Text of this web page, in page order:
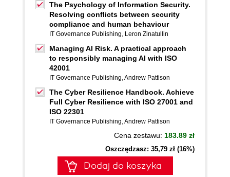
The Psychology of Information Security.
Resolving conflicts between security
compliance and human behaviour
IT Governance Publishing, Leron Zinatullin
Managing AI Risk. A practical approach
to responsibly managing AI with ISO
42001
IT Governance Publishing,Andrew Pattison
The Cyber Resilience Handbook. Achieve
Full Cyber Resilience with ISO 27001 and
ISO 22301
IT Governance Publishing,Andrew Pattison
Cena zestawu: 183.89 zł
Oszczędzasz: 35,79 zł (16%)
Dodaj do koszyka